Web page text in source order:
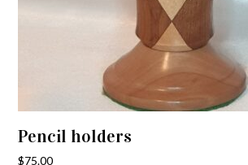
Pencil holders
$75.00